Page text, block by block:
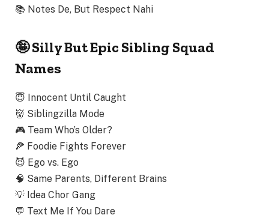
📚 Notes De, But Respect Nahi
🤪 Silly But Epic Sibling Squad
Names
😇 Innocent Until Caught
👹 Siblingzilla Mode
🎮 Team Who’s Older?
🍕 Foodie Fights Forever
😈 Ego vs. Ego
🧠 Same Parents, Different Brains
💡 Idea Chor Gang
💬 Text Me If You Dare